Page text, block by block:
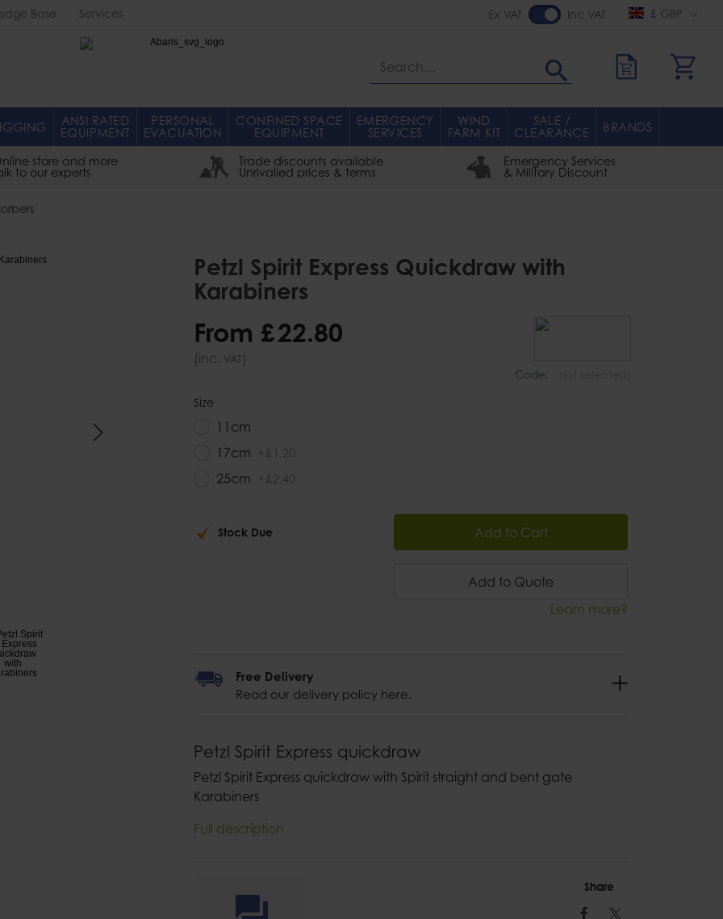
Base Services £ GBP
Ex VAT Inc VAT
Search
ANSI RATED
EQUIPMENT
PERSONAL
EVACUATION
CONFINED SPACE
EQUIPMENT
EMERGENCY
SERVICES
WIND
FARM KIT
SALE /
CLEARANCE BRANDS
store and more
to our experts
Trade discounts available
Unrivalled prices & terms
Emergency Services
& Military Discount
Petzl Spirit Express Quickdraw with
Karabiners
Code:
From £22.80
(inc. VAT)
Size
11cm
17cm +£ 1 20
25cm +£ 2 40
Stock Due Add to Cart
Add to Quote
Learn more?
Petzl Spirit Express quickdraw
Petzl Spirit Express quickdraw with Spirit straight and bent gate
Karabiners
Full description
Free Delivery
Read our delivery policy here.
Share